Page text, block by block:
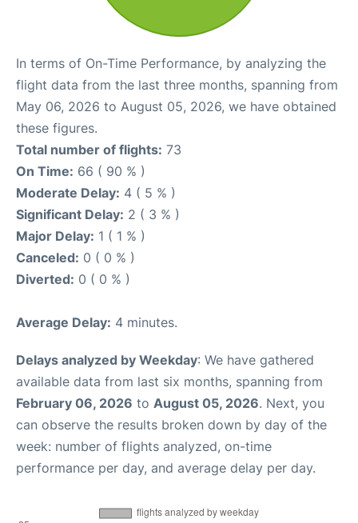
In terms of On-Time Performance, by analyzing the
flight data from the last three months, spanning from
May 06, 2026 to August 05, 2026, we have obtained
these figures.
Total number of flights: 73
On Time: 66 ( 90 % )
Moderate Delay: 4 ( 5 % )
Significant Delay: 2 ( 3 % )
Major Delay: 1 ( 1 % )
Canceled: 0 ( 0 % )
Diverted: 0 ( 0 % )
Average Delay: 4 minutes.
Delays analyzed by Weekday: We have gathered
available data from last six months, spanning from
February 06, 2026 to August 05, 2026. Next, you
can observe the results broken down by day of the
week: number of flights analyzed, on-time
performance per day, and average delay per day.